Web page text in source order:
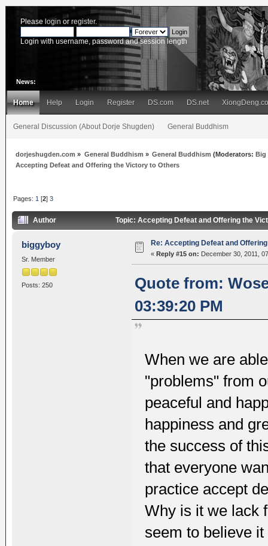
Please login or register.
Login with username, password and session length
News:
Home Help Login Register DS.com DS.net
General Discussion (About Dorje Shugden) General Buddhism
dorjeshugden.com » General Buddhism » General Buddhism (Moderators: Big
Accepting Defeat and Offering the Victory to Others
Pages: 1 [2]3
Author Topic: Accepting Defeat and Offering the
biggyboy
Sr. Member
Posts: 250
Re: Accepting Defeat and
« Reply #15 on: December 30, 2011,
Quote from:
03:39:20 PM
When we are
"problems" from
peaceful and
happiness and
the success of
that everyone
practice accept
Why is it we lack
seem to believe